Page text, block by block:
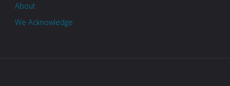
About
We Acknowledge